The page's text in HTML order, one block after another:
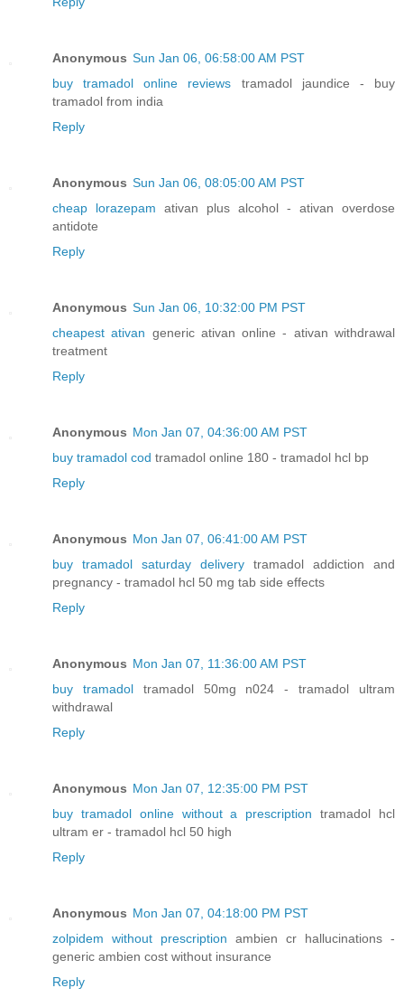
Anonymous Sun Jan 06, 06:58:00 AM PST
buy tramadol online reviews tramadol jaundice - buy
tramadol from india
Reply
Anonymous Sun Jan 06, 08:05:00 AM PST
cheap lorazepam ativan plus alcohol - ativan overdose
antidote
Reply
Anonymous Sun Jan 06, 10:32:00 PM PST
cheapest ativan generic ativan online - ativan withdrawal
treatment
Reply
Anonymous Mon Jan 07, 04:36:00 AM PST
buy tramadol cod tramadol online 180 - tramadol hcl bp
Reply
Anonymous Mon Jan 07, 06:41:00 AM PST
buy tramadol saturday delivery tramadol addiction and
pregnancy - tramadol hcl 50 mg tab side effects
Reply
Anonymous Mon Jan 07, 11:36:00 AM PST
buy tramadoltramadol 50mg n024 - tramadol ultram
withdrawal
Reply
Anonymous Mon Jan 07, 12:35:00 PM PST
buy tramadol online without a prescription tramadol hcl
ultram er - tramadol hcl 50 high
Reply
Anonymous Mon Jan 07, 04:18:00 PM PST
zolpidem without prescription ambien cr hallucinations -
generic ambien cost without insurance
Reply